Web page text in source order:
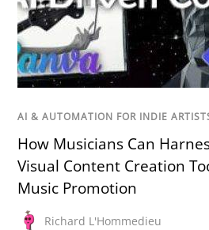
AI & AUTOMATION FOR INDIE
How Musicians Can
Visual Content Creation
Music Promotion
Richard L'Hommedieu